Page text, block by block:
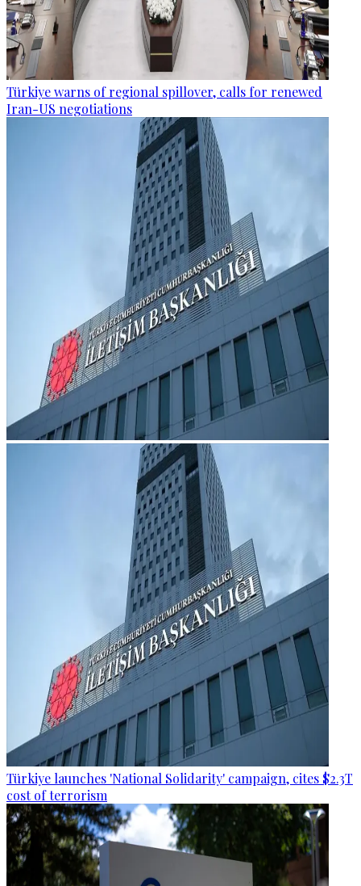
Türkiye warns of regional spillover, calls for renewed
Iran-US negotiations
Türkiye launches 'National Solidarity' campaign, cites $2.3T
cost of terrorism